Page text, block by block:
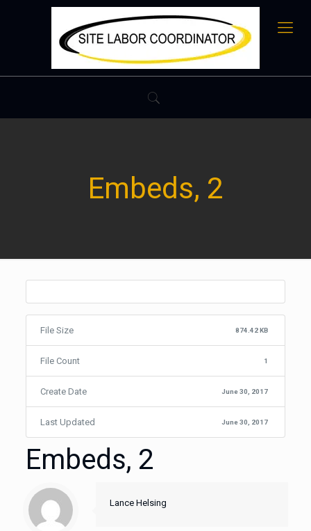
Embeds, 2
File Size 874.42 KB
File Count 1
Create Date June 30, 2017
Last Updated June 30, 2017
Embeds, 2
Lance Helsing